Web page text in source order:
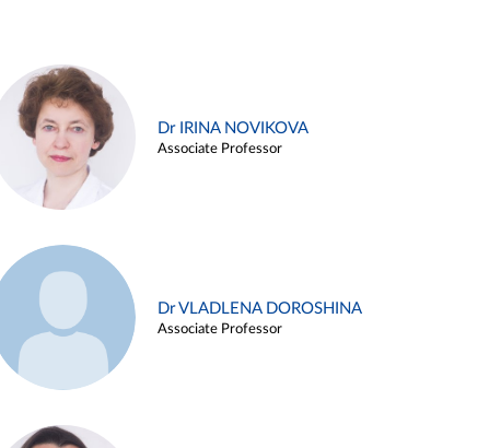
Dr IRINA NOVIKOVA
Associate Professor
Dr VLADLENA DOROSHINA
Associate Professor